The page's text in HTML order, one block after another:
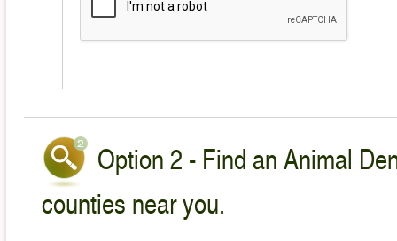
Option 2 - Find an Animal
counties near you.